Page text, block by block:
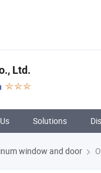
Ltd.
Solutions
window and door